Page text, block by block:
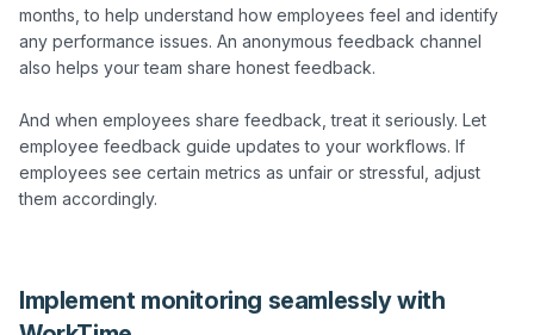
months, to help understand how employees feel and identify
any performance issues. An anonymous feedback channel
also helps your team share honest feedback.
And when employees share feedback, treat it seriously. Let
employee feedback guide updates to your workflows. If
employees see certain metrics as unfair or stressful, adjust
them accordingly.
Implement monitoring seamlessly with